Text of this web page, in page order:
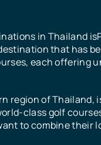
in Thailand
that has
each offering
region of Thailand,
class golf
to combine their
for tourists
their love of golf
Thai
as well as several
its major
tourist
class golf courses.
10 golf courses,
premier golf
Send
golf courses,
of all levels an